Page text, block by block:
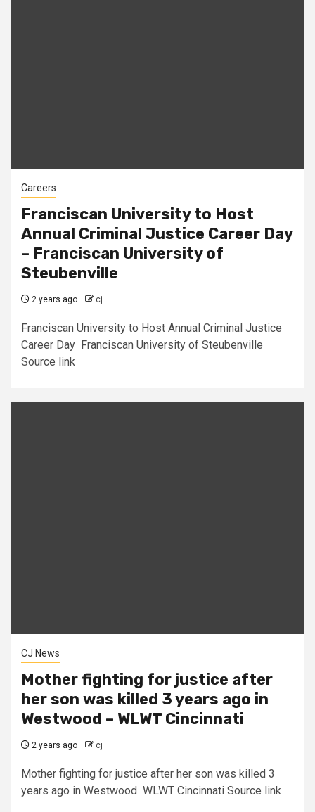
Careers
Franciscan University to Host
Annual Criminal Justice Career Day
– Franciscan University of
Steubenville
2 years ago cj
Franciscan University to Host Annual Criminal Justice
Career Day Franciscan University of Steubenville
Source link
CJ News
Mother fighting for justice after
her son was killed 3 years ago in
Westwood – WLWT Cincinnati
2 years ago cj
Mother fighting for justice after her son was killed 3
years ago in Westwood WLWT Cincinnati Source link